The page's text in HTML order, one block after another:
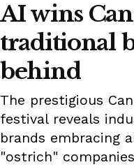
AI wins
traditional
behind
The prestigious
festival reveals
brands embracing
"ostrich"